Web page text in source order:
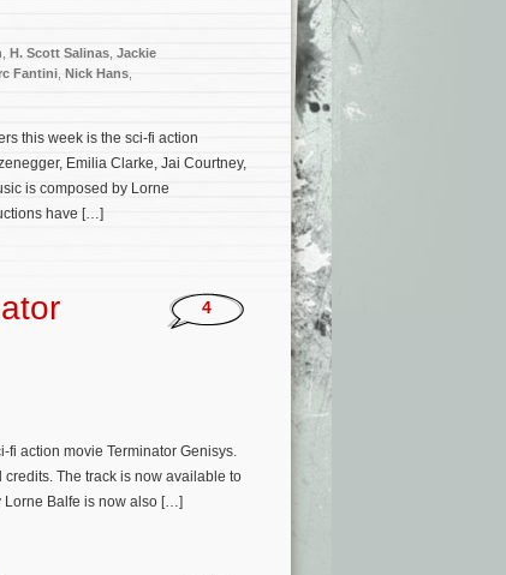
H. Scott Salinas Jackie
Fantini Nick Hans
this week is the sci-fi action
Emilia Clarke, Jai Courtney,
is composed by Lorne
have […]
4
action movie Terminator Genisys.
The track is now available to
Lorne Balfe is now also […]